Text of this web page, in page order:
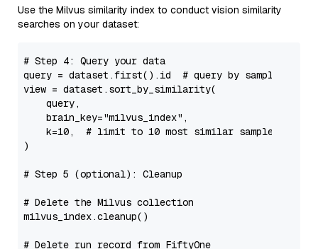
Use the Milvus similarity index to conduct vision similarity
searches on your dataset:
# Step 4: Query your data
query = dataset.first(). id
# query by sample ID
view = dataset.sort_by_similarity(
    query,
    brain_key=
"milvus_index" ,
    k=
10, # limit to 10 most similar samples
)
# Step 5 (optional): Cleanup
# Delete the Milvus collection
milvus_index.cleanup()
# Delete run record from FiftyOne